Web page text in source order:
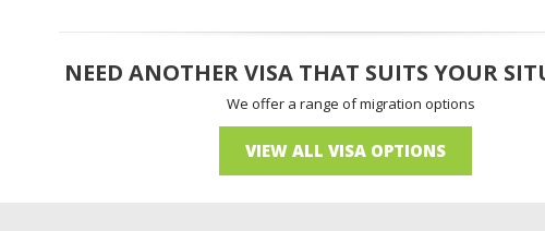
NEED ANOTHER VISA THAT SUITS YOUR
We offer a range of migration options
VIEW ALL VISA OPTIONS